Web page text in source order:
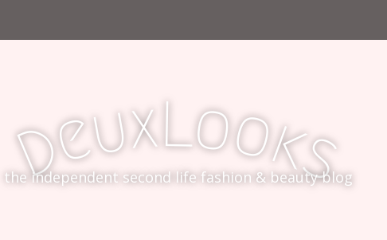
DeuxLooks
the independent second life fashion & beauty blog